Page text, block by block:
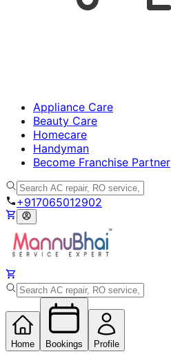
Appliance Care
Beauty Care
Homecare
Handyman
Become Franchise Partner
+917065012902
Home Bookings Profile